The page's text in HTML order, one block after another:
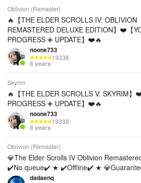
Oblivion (Remaster)
🔥【THE ELDER SCROLLS IV: OBLIVION
REMASTERED DELUXE EDITION】❤️【
PROGRESS ➕ UPDATE】❤️🔥
noone733
19338
8 years
Skyrim
🔥【THE ELDER SCROLLS V: SKYRIM】
PROGRESS ➕ UPDATE】❤️🔥
noone733
19338
8 years
Oblivion (Remaster)
💎The Elder Scrolls IV Oblivion
✔️No queue✔️ ★ ✔️Offline✔️ ★
dadaenq